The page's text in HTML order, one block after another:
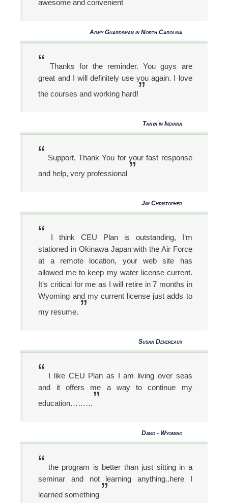
awesome and convenient
Army Guardsman in North Carolina
“ Thanks for the reminder. You guys are
great and I will definitely use you again. I love
the courses and working hard!”
Tanya in Indiana
“ Support, Thank You for your fast response
and help, very professional ”
Jim Christopher
“ I think CEU Plan is outstanding, I‘m
stationed in Okinawa Japan with the Air Force
at a remote location, your web site has
allowed me to keep my water license current.
It‘s critical for me as I will retire in 7 months in
Wyoming and my current license just adds to
my resume. ”
Susan Devereaux
“ I like CEU Plan as I am living over seas
and it offers me a way to continue my
education………”
David - Wyoming
“ the program is better than just sitting in a
seminar and not learning anything..here I
learned something ”